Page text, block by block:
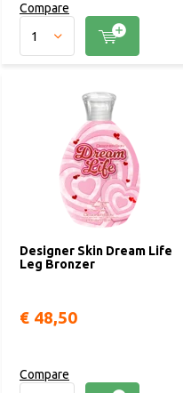
Compare
Designer Skin Dream Life
Leg Bronzer
€ 48,50
Compare